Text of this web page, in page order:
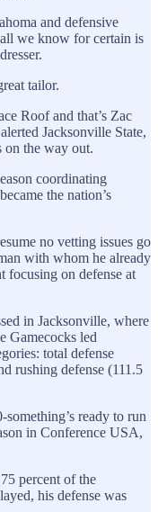
and defensive
we know for certain is
tailor.
Roof and that’s Zac
Jacksonville State,
on the way out.
coordinating
the nation’s
no vetting issues go
with whom he already
focusing on defense at
in Jacksonville, where
Gamecocks led
total defense
rushing defense (111.5
ready to run
in Conference USA,
percent of the
his defense was